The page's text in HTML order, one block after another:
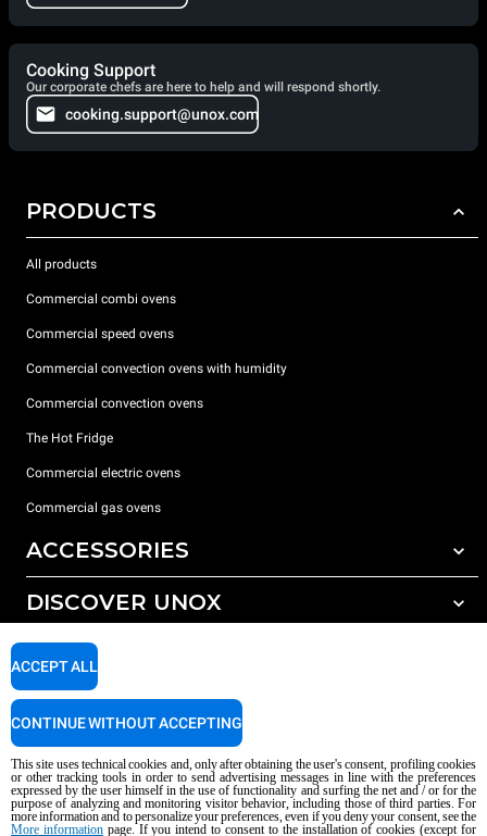
Cooking Support
Our corporate chefs are here to help and will respond shortly.
cooking.support@unox.com
PRODUCTS
All products
Commercial combi ovens
Commercial speed ovens
Commercial convection ovens with humidity
Commercial convection ovens
The Hot Fridge
Commercial electric ovens
Commercial gas ovens
ACCESSORIES
All accessories
Detergents for manual washing
DISCOVER UNOX
SUPPORT
Service Locator
Copyright 2026 UNOX S.p.A. All rights reserved. Reg. Imp. Padova n °
AI Content Disclaimer Privacy policy Cookie policy
This site uses technical cookies and, only after obtaining the user's consent, profiling cookies
or other tracking tools in order to send advertising messages in line with the preferences
expressed by the user himself in the use of functionality and surfing the net and / or for the
purpose of analyzing and monitoring visitor behavior, including those of third parties. For
more information and to personalize your preferences, even if you deny your consent, see the
More informationpage. If you intend to consent to the installation of cookies (except for
ACCEPT ALL
CONTINUE WITHOUT ACCEPTING